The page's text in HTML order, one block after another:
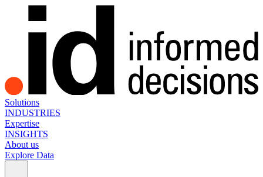
Solutions
INDUSTRIES
Expertise
INSIGHTS
About us
Explore Data